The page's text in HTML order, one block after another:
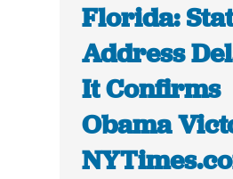
Florida:
Address
It Confirms
Obama